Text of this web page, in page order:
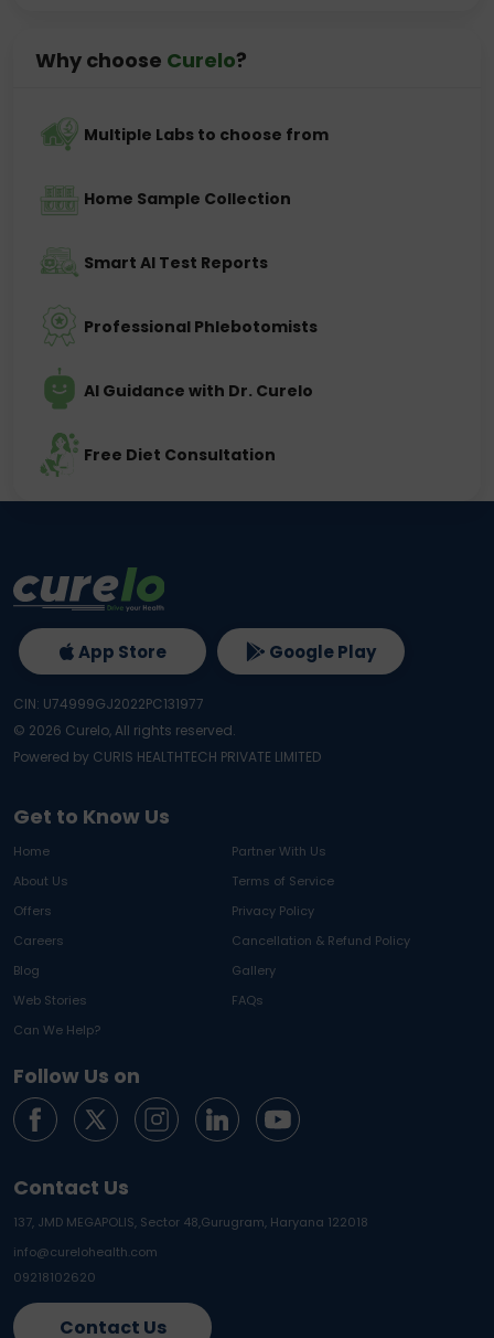
Why choose Curelo?
Multiple Labs to choose from
Home Sample Collection
Smart AI Test Reports
Professional Phlebotomists
AI Guidance with Dr. Curelo
Free Diet Consultation
Get to Know Us
Home
Partner With Us
About Us
Terms of Service
Offers
Privacy Policy
Careers
Cancellation & Refund Policy
Blog
Gallery
Web Stories
FAQs
Can We Help?
Follow Us on
Contact Us
137, JMD MEGAPOLIS, Sector 48,Gurugram, Haryana 122018
info@curelohealth.com
09218102620
Contact Us
App Store Google Play
CIN: U74999GJ2022PC131977
© 2026 Curelo, All rights reserved.
Powered by CURIS HEALTHTECH PRIVATE LIMITED